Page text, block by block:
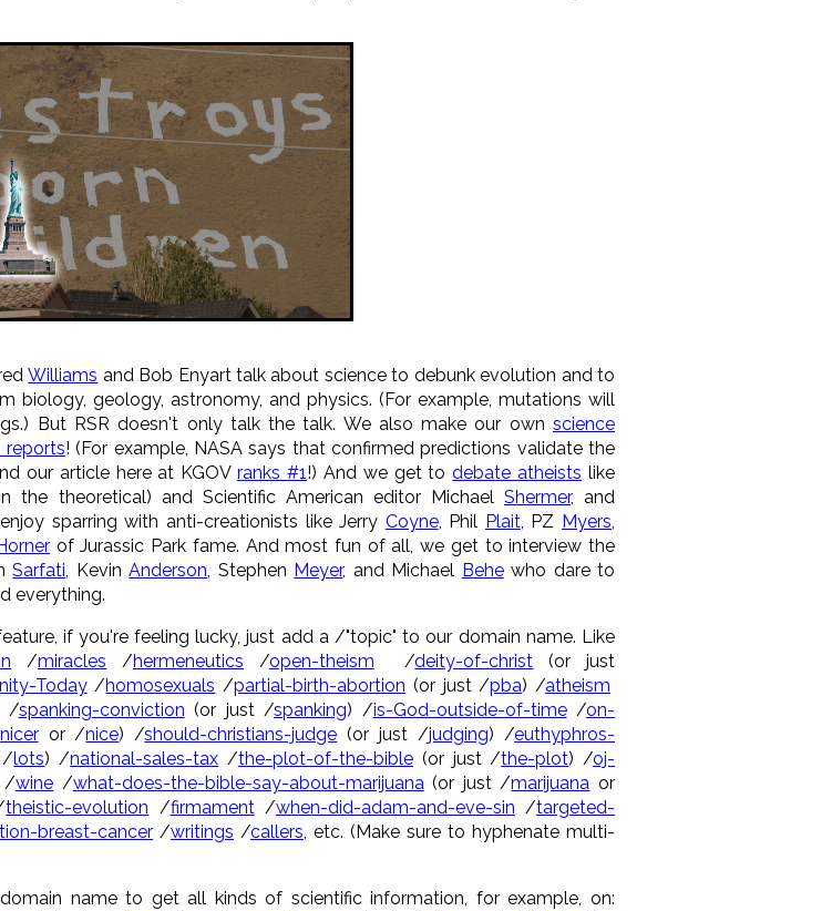
Williams and Bob Enyart talk about science to debunk evolution and to
biology, geology, astronomy, and physics. (For example, mutations will
But RSR doesn't only talk the talk. We also make our own science
reports! (For example, NASA says that confirmed predictions validate the
our article here at KGOVranks #1!) And we get todebate atheists like
the theoretical) and Scientific American editor Michael Shermer, and
sparring with anti-creationists like Jerry Coyne, Phil Plait, PZ Myers,
of Jurassic Park fame. And most fun of all, we get to interview the
Sarfati, KevinAnderson, Stephen Meyer, and Michael Behewho dare to
everything.
if you're feeling lucky, just add a /"topic" to our domain name. Like
/miracles /hermeneutics /open-theism /deity-of-christ (or just
Today/homosexuals /partial-birth-abortion (or just /pba) /atheism
/spanking-conviction (or just /spanking) /is-God-outside-of-time/on-
niceror /nice) /should-christians-judge (or just /judging) /euthyphros-
/lots) /national-sales-tax /the-plot-of-the-bible(or just /the-plot) /oj-
wine /what-does-the-bible-say-about-marijuana(or just /marijuana or
theistic-evolution /firmament/when-did-adam-and-eve-sin /targeted-
breast-cancer /writings /callers, etc. (Make sure to hyphenate multi-
name to get all kinds of scientific information, for example, on: